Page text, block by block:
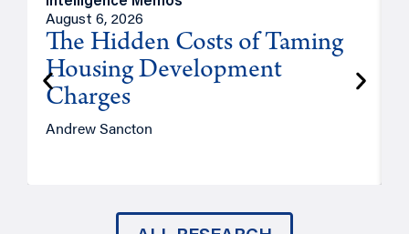
August 6, 2026
The Hidden Costs of Taming
Housing Development
Charges
Andrew Sancton